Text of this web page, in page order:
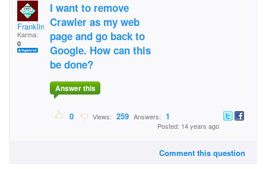
Franklinow
Karma:
0
I want to remove
Crawler as my web
page and go back to
Google. How can this
be done?
Answer this
0 Views: 259 Answers: 1
Posted: 14 years ago
Comment this question